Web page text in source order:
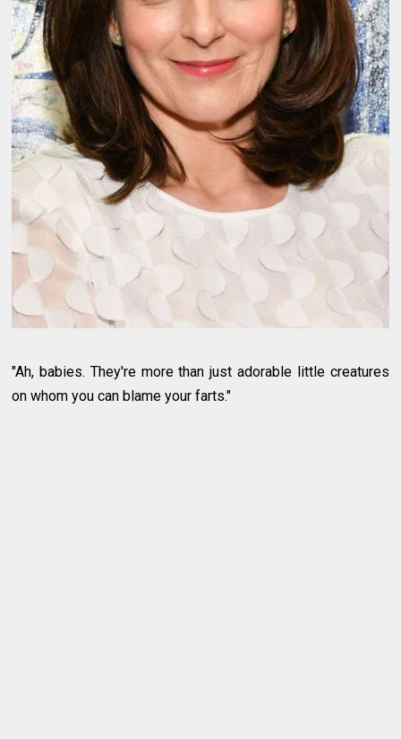
"Ah, babies. They're more than just adorable little creatures
on whom you can blame your farts."